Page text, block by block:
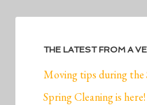
THE LATEST FROM A
Moving tips during the
Spring Cleaning is